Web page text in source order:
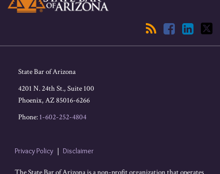
State Bar of Arizona
4201 N. 24th St., Suite 100
Phoenix, AZ85016-6266
Phone: 1-602-252-4804
Privacy Policy Disclaimer